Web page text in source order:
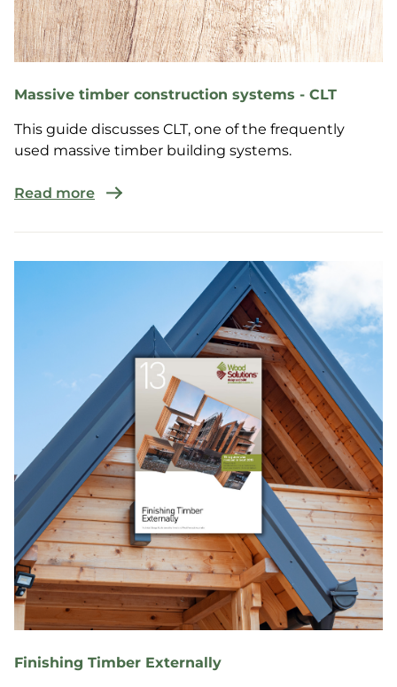
Massive timber construction systems - CLT
This guide discusses CLT, one of the frequently
used massive timber building systems.
Read more
Finishing Timber Externally